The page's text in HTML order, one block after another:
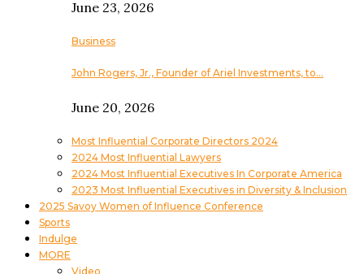
June 23, 2026
Business
John Rogers, Jr., Founder of Ariel Investments, to…
June 20, 2026
Most Influential Corporate Directors 2024
2024 Most Influential Lawyers
2024 Most Influential Executives In Corporate America
2023 Most Influential Executives in Diversity & Inclusion
2025 Savoy Women of Influence Conference
Sports
Indulge
MORE
Video